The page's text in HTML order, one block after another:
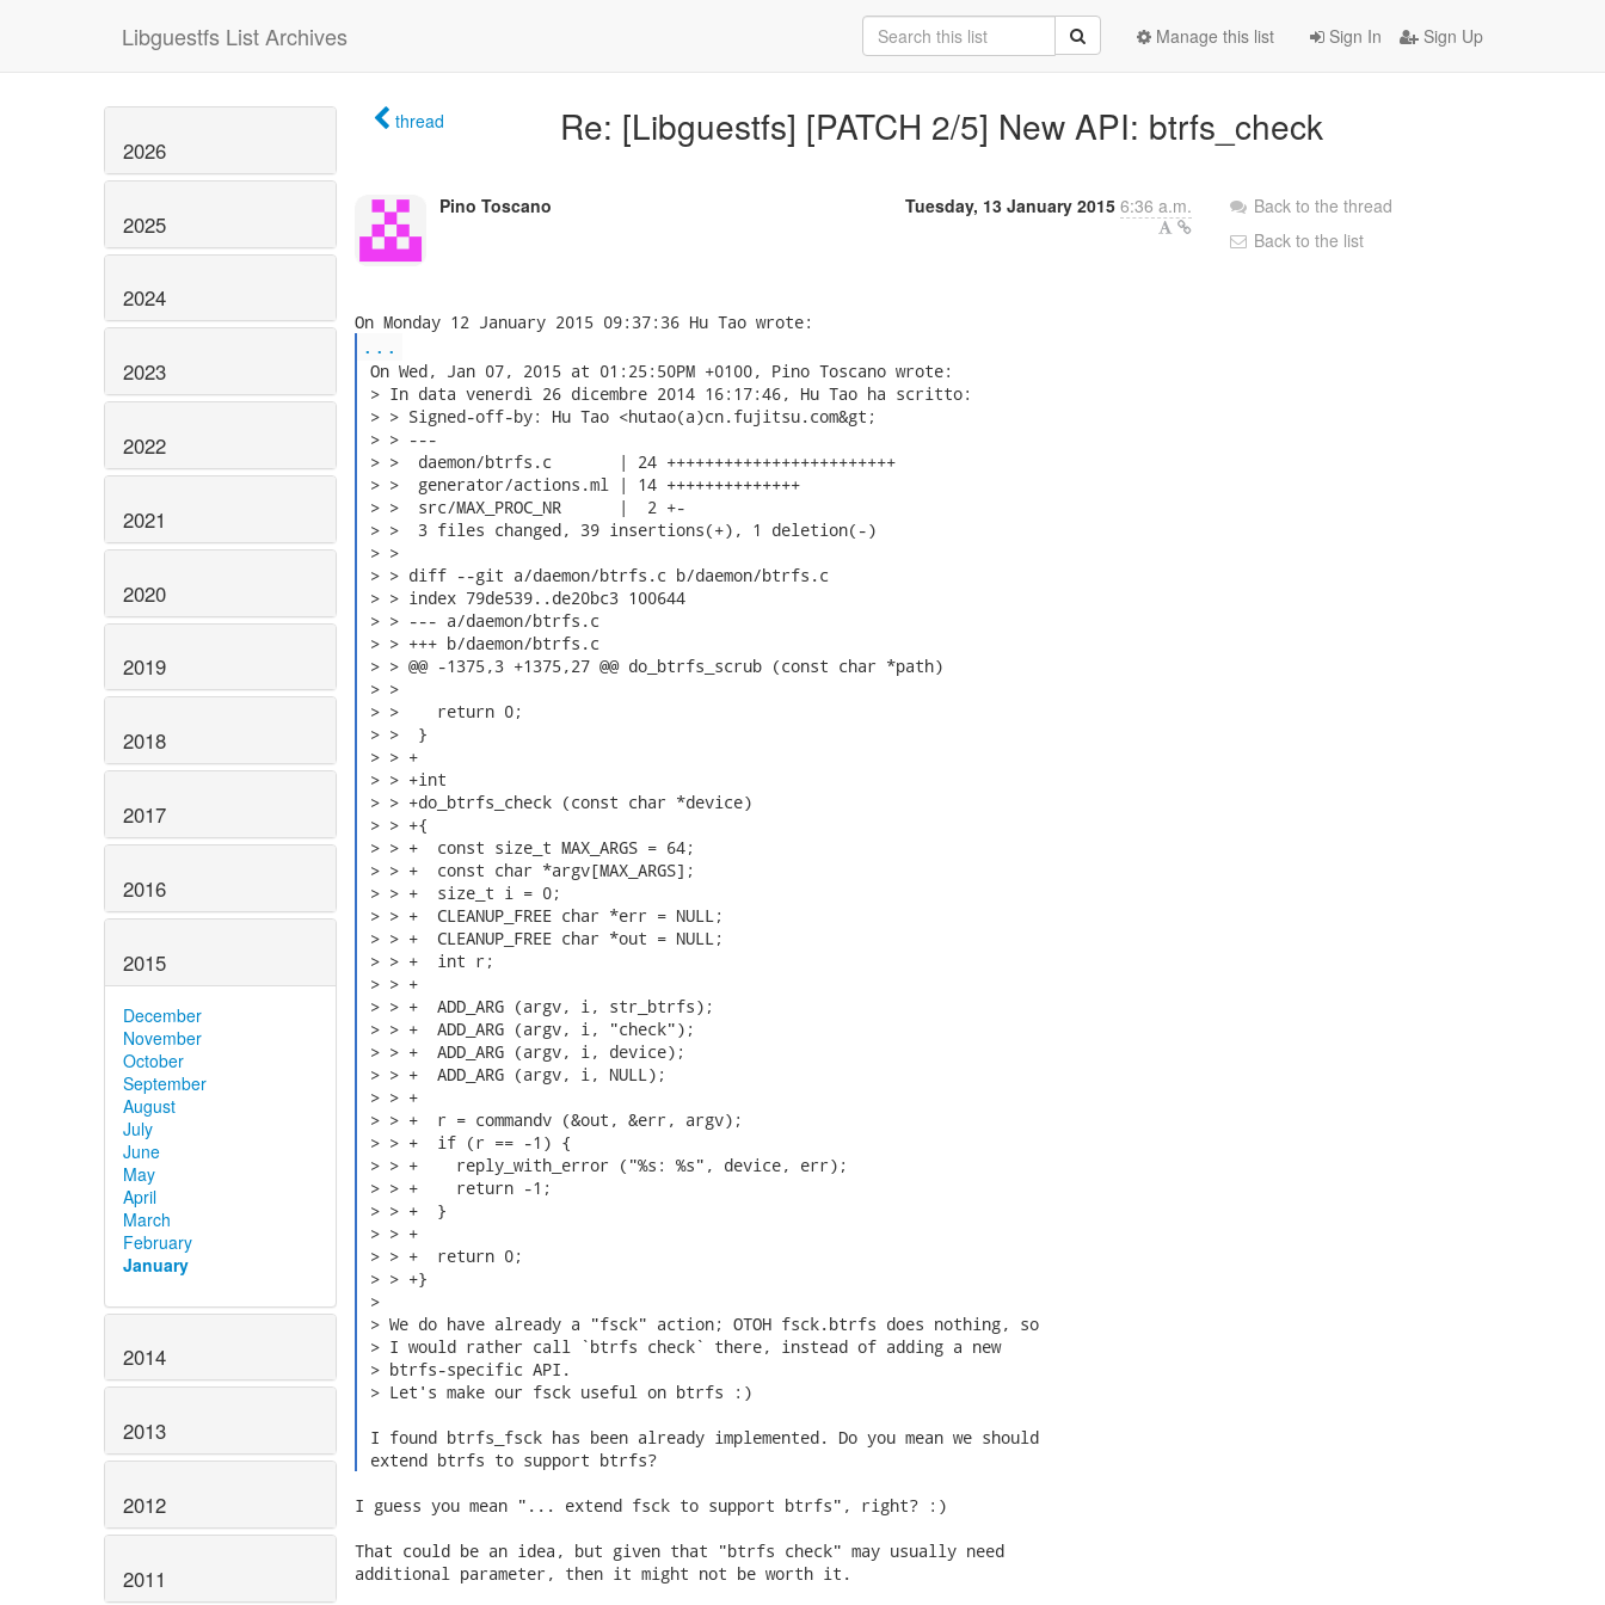
Libguestfs List Archives Sign In Sign Up
Manage this list
2026
2025
2024
2023
2022
2021
2020
2019
2018
2017
2016
2015
December
November
October
September
August
July
June
May
April
March
February
January
2014
2013
2012
2011
thread Re: [Libguestfs] [PATCH 2/5] New API: btrfs_check
Pino Toscano Tuesday, 13 January 2015 6:36 a.m.
...
On Wed, Jan 07, 2015 at 01:25:50PM +0100, Pino Toscano wrote:
> In data venerdì 26 dicembre 2014 16:17:46, Hu Tao ha scritto:
> > Signed-off-by: Hu Tao <hutao(a)cn.fujitsu.com&gt;
> > ---
> >  daemon/btrfs.c       | 24 ++++++++++++++++++++++++
> >  generator/actions.ml | 14 ++++++++++++++
> >  src/MAX_PROC_NR      |  2 +-
> >  3 files changed, 39 insertions(+), 1 deletion(-)
> >
> > diff --git a/daemon/btrfs.c b/daemon/btrfs.c
> > index 79de539..de20bc3 100644
> > --- a/daemon/btrfs.c
> > +++ b/daemon/btrfs.c
> > @@ -1375,3 +1375,27 @@ do_btrfs_scrub (const char *path)
> >
> >    return 0;
> >  }
> > +
> > +int
> > +do_btrfs_check (const char *device)
> > +{
> > +  const size_t MAX_ARGS = 64;
> > +  const char *argv[MAX_ARGS];
> > +  size_t i = 0;
> > +  CLEANUP_FREE char *err = NULL;
> > +  CLEANUP_FREE char *out = NULL;
> > +  int r;
> > +
> > +  ADD_ARG (argv, i, str_btrfs);
> > +  ADD_ARG (argv, i, "check");
> > +  ADD_ARG (argv, i, device);
> > +  ADD_ARG (argv, i, NULL);
> > +
> > +  r = commandv (&out, &err, argv);
> > +  if (r == -1) {
> > +    reply_with_error ("%s: %s", device, err);
> > +    return -1;
> > +  }
> > +
> > +  return 0;
> > +}
>
> We do have already a "fsck" action; OTOH fsck.btrfs does nothing, so
> I would rather call `btrfs check` there, instead of adding a new
> btrfs-specific API.
> Let's make our fsck useful on btrfs :)
I found btrfs_fsck has been already implemented. Do you mean we should
extend btrfs to support btrfs?
I guess you mean "... extend fsck to support btrfs", right? :)
That could be an idea, but given that "btrfs check" may usually need
additional parameter, then it might not be worth it.
Back to the thread
Back to the list